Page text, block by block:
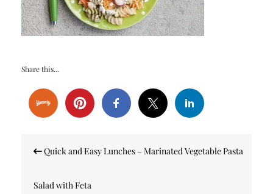
Share this...
navigation
Quick and Easy Lunches – Marinated Vegetable Pasta
Salad with Feta